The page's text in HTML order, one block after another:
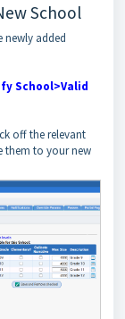
School
newly added
School>Valid
off the relevant
them to your new